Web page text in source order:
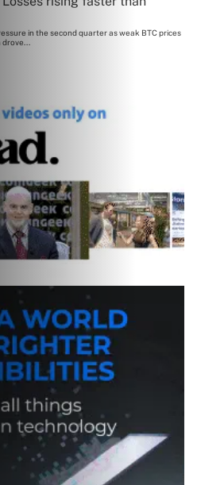
in the second quarter as weak BTC prices